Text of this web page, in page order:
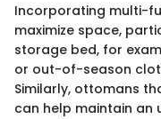
Incorporating multi-
maximize space,
storage bed, for
or out-of-season
Similarly, ottomans
can help maintain an